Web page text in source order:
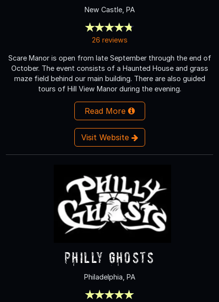
New Castle, PA
26 reviews
Scare Manor is open from late September through the end of
October. The event consists of a Haunted House and grass
maze field behind our main building. There are also guided
tours of Hill View Manor during the evening.
Read More
Visit Website
Philly Ghosts
Philadelphia, PA